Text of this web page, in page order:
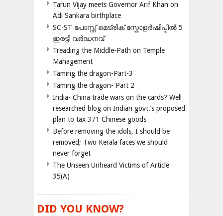
Tarun Vijay meets Governor Arif Khan on
Adi Sankara birthplace
SC-ST പോസ്റ്റ് മെട്രിക് സ്കോളർഷിപ്പിൽ 5
ഇരട്ടി വർദ്ധനവ്
Treading the Middle-Path on Temple
Management
Taming the dragon-Part-3
Taming the dragon- Part 2
India- China trade wars on the cards? Well
researched blog on Indian govt.’s proposed
plan to tax 371 Chinese goods
Before removing the idols, I should be
removed; Two Kerala faces we should
never forget
The Unseen Unheard Victims of Article
35(A)
DID YOU KNOW?